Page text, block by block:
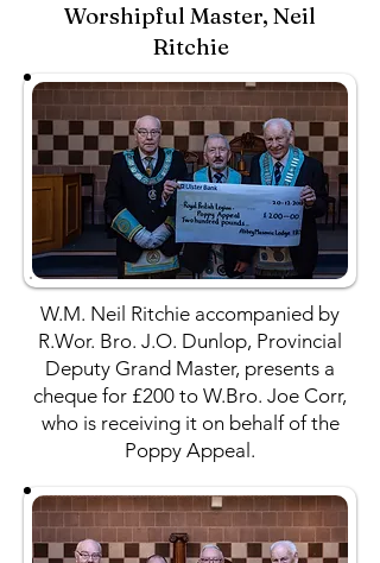
Worshipful Master, Neil
Ritchie
W.M. Neil Ritchie accompanied by
R.Wor. Bro. J.O. Dunlop, Provincial
Deputy Grand Master, presents a
cheque for £200 to W.Bro. Joe Corr,
who is receiving it on behalf of the
Poppy Appeal.